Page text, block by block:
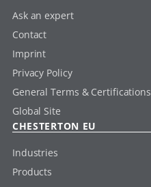
Ask an expert
Contact
Imprint
Privacy Policy
General Terms & Certifications
Global Site
CHESTERTON EU
Industries
Products